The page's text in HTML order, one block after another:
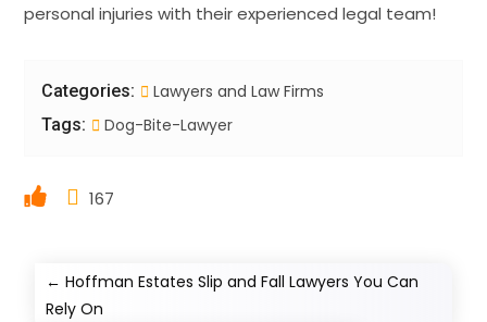
personal injuries with their experienced legal team!
Categories: Lawyers and Law Firms
Tags: Dog-Bite-Lawyer
167
←Hoffman Estates Slip and Fall Lawyers You Can
Rely On